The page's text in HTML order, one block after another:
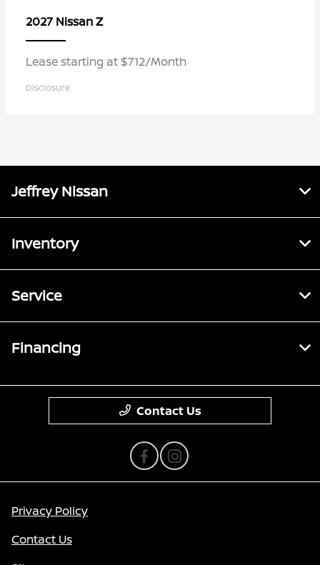
2027 NissanZ
Lease starting at $712/Month
Disclosure
Jeffrey Nissan
Inventory
Service
Financing
Contact Us
Privacy Policy
Contact Us